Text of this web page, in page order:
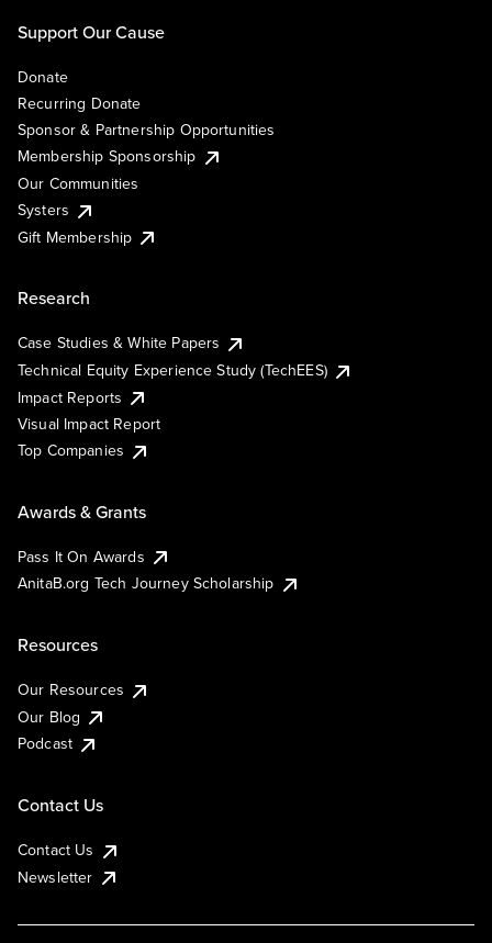
Support Our Cause
Donate
Recurring Donate
Sponsor & Partnership Opportunities
Membership Sponsorship
Our Communities
Systers
Gift Membership
Research
Case Studies & White Papers
Technical Equity Experience Study (TechEES)
Impact Reports
Visual Impact Report
Top Companies
Awards & Grants
Pass It On Awards
AnitaB.org Tech Journey Scholarship
Resources
Our Resources
Our Blog
Podcast
Contact Us
Contact Us
Newsletter